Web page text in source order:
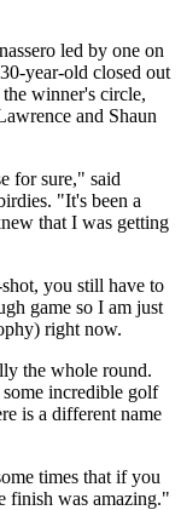
led by one on
year-old closed out
winner's circle,
and Shaun
for sure," said
"It's been a
that I was getting
you still have to
game so I am just
right now.
the whole round.
incredible golf
is a different name
times that if you
finish was amazing."